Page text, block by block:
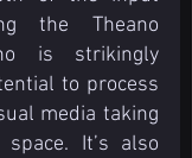
the Theano
is strikingly
to process
media taking
It’s also